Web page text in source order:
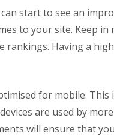
start to see an
to your site. Keep in
rankings. Having a
for mobile.
are used by
will ensure that